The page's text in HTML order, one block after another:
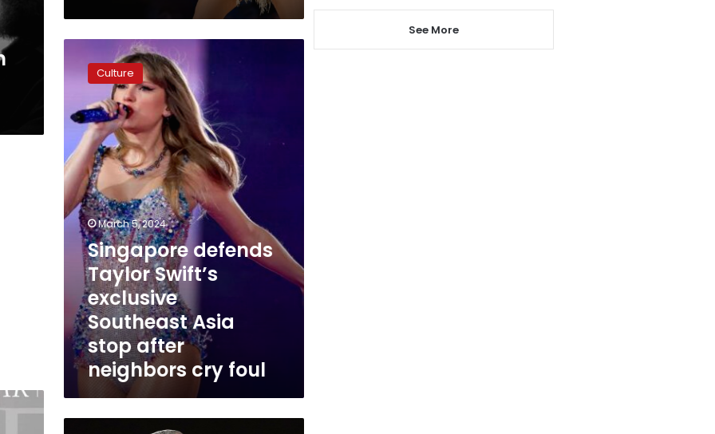
defends
Taylor
exclusive
Southeast
Asia
stop
after
neighbors
cry
foul
Culture
March 5, 2024
Singapore defends
Taylor Swift’s
exclusive
Southeast Asia
stop after
neighbors cry foul
See More